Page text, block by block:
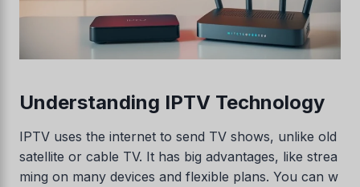
Understanding IPTV Technology
IPTV uses the internet to send TV shows, unlike old
satellite or cable TV. It has big advantages, like strea
ming on many devices and flexible plans. You can w